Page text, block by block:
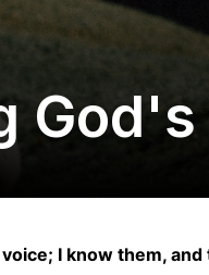
I know them,